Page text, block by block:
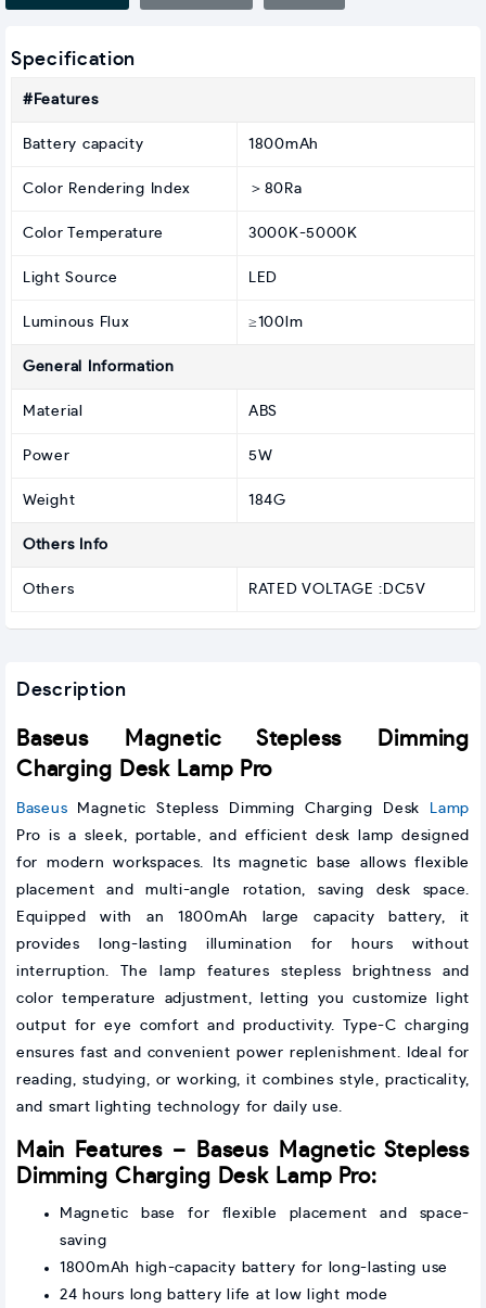
Specification
#Features
Battery capacity 1800mAh
Color Rendering Index ＞80Ra
Color Temperature 3000K-5000K
Light Source LED
Luminous Flux ≥100lm
General Information
Material ABS
Power 5W
Weight 184G
Others Info
Others RATED VOLTAGE :DC5V
Description
Baseus Magnetic Stepless Dimming
Charging Desk Lamp Pro
Baseus Magnetic Stepless Dimming Charging Desk
Lamp
Pro is a sleek, portable, and efficient desk lamp designed
for modern workspaces. Its magnetic base allows flexible
placement and multi-angle rotation, saving desk space.
Equipped with an 1800mAh large capacity battery, it
provides long-lasting illumination for hours without
interruption. The lamp features stepless brightness and
color temperature adjustment, letting you customize light
output for eye comfort and productivity. Type-C charging
ensures fast and convenient power replenishment. Ideal for
reading, studying, or working, it combines style, practicality,
and smart lighting technology for daily use.
Main Features – Baseus Magnetic Stepless
Dimming Charging Desk Lamp Pro:
Magnetic base for flexible placement and space-
saving
1800mAh high-capacity battery for long-lasting use
24 hours long battery life at low light mode